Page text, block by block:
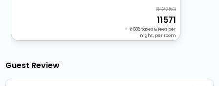
12253
11571
+ 682 taxes & fees per
night, per room
Guest Review